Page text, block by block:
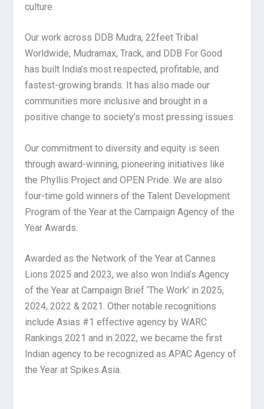
culture.
Our work across DDB Mudra, 22feet Tribal
Worldwide, Mudramax, Track, and DDB For Good
has built India’s most respected, profitable, and
fastest-growing brands. It has also made our
communities more inclusive and brought in a
positive change to society’s most pressing issues.
Our commitment to diversity and equity is seen
through award-winning, pioneering initiatives like
the Phyllis Project and OPEN Pride. We are also
four-time gold winners of the Talent Development
Program of the Year at the Campaign Agency of the
Year Awards.
Awarded as the Network of the Year at Cannes
Lions 2025 and 2023, we also won India’s Agency
of the Year at Campaign Brief ‘The Work’ in 2025,
2024, 2022 & 2021. Other notable recognitions
include Asias #1 effective agency by WARC
Rankings 2021 and in 2022, we became the first
Indian agency to be recognized as APAC Agency of
the Year at Spikes Asia.